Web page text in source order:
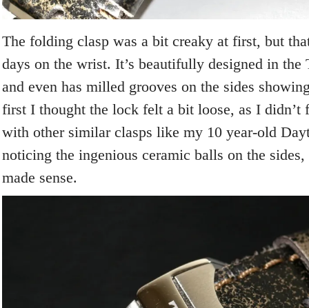
The folding clasp was a bit creaky at first, but
days on the wrist. It’s beautifully designed in the
and even has milled grooves on the sides
first I thought the lock felt a bit loose, as I didn’t
with other similar clasps like my 10 year-old
noticing the ingenious ceramic balls on the
made sense.